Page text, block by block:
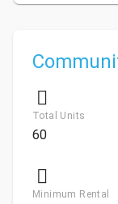
Total Units
60
Minimum Rental